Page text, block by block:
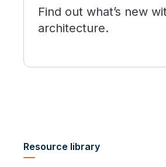
Find out what’s new
architecture.
Resource library